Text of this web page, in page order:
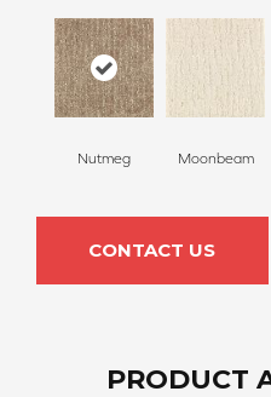
Nutmeg Moonbeam
CONTACT US
PRODUCT